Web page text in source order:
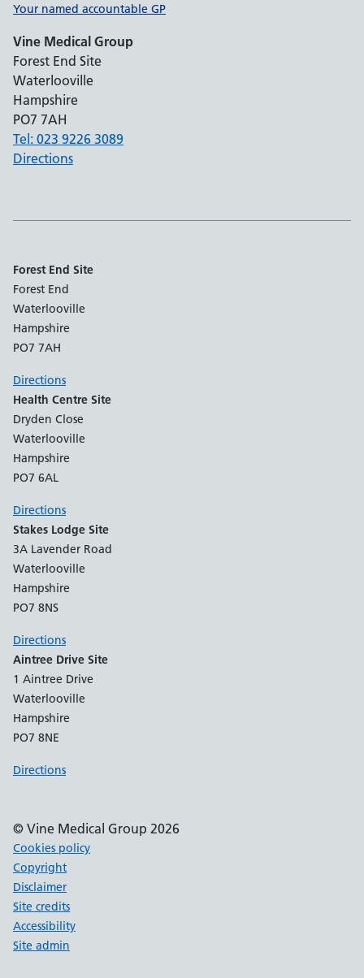
Your named accountable GP
Vine Medical Group
Forest End Site
Waterlooville
Hampshire
PO7 7AH
Tel: 023 9226 3089
Directions
Forest End Site
Forest End
Waterlooville
Hampshire
PO7 7AH
Directions
Health Centre Site
Dryden Close
Waterlooville
Hampshire
PO7 6AL
Directions
Stakes Lodge Site
3A Lavender Road
Waterlooville
Hampshire
PO7 8NS
Directions
Aintree Drive Site
1 Aintree Drive
Waterlooville
Hampshire
PO7 8NE
Directions
© Vine Medical Group 2026
Cookies policy
Copyright
Disclaimer
Site credits
Accessibility
Site admin